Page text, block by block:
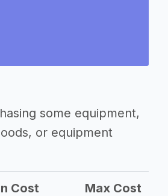
some equipment,
or equipment
Cost Max Cost